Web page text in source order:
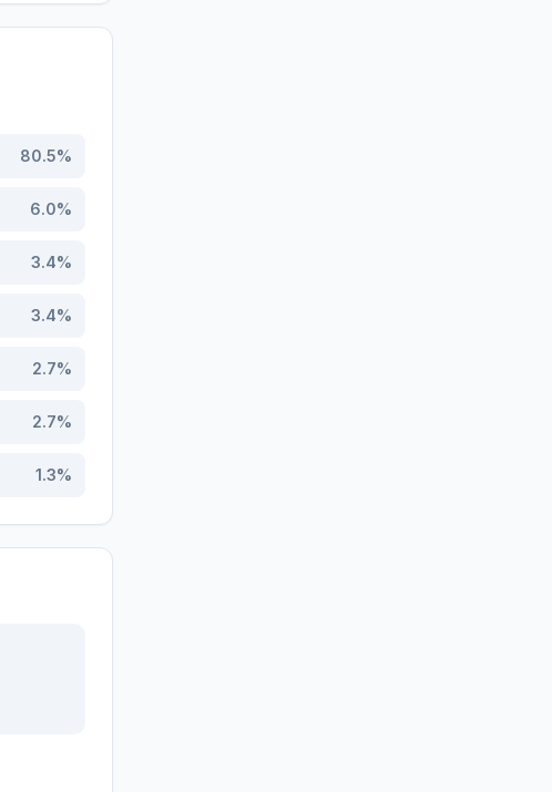
80.5%
6.0%
3.4%
3.4%
2.7%
2.7%
1.3%